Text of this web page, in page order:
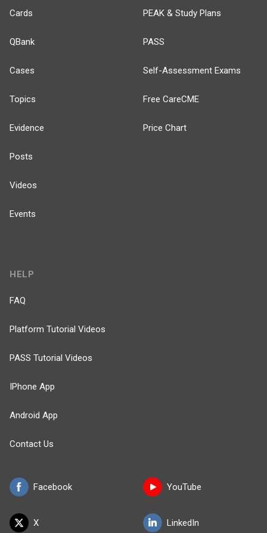
Cards
QBank
Cases
Topics
Evidence
Posts
Videos
Events
PEAK & Study Plans
PASS
Self-Assessment Exams
Free CareCME
Price Chart
Facebook
X
HELP
FAQ
Platform Tutorial Videos
PASS Tutorial Videos
IPhone App
Android App
Contact Us
YouTube
LinkedIn